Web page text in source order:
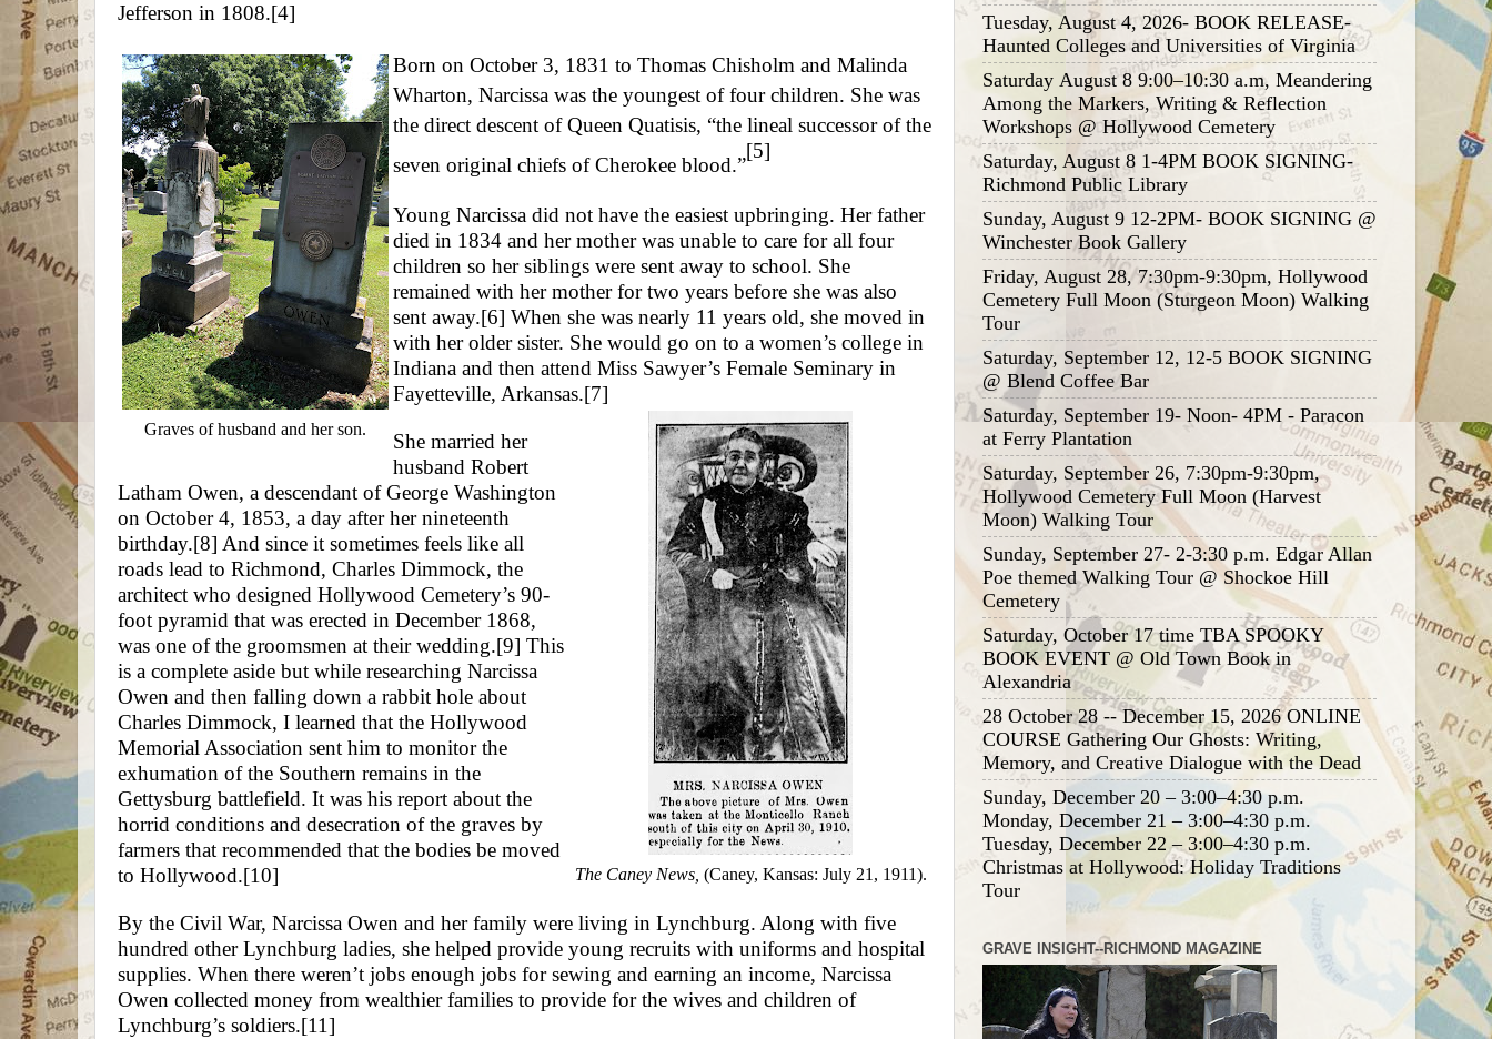
Jefferson in 1808.[4]
Graves of husband and her son.
Born on October 3, 1831 to Thomas Chisholm and Malinda
Wharton, Narcissa was the youngest of four children. She was
the direct descent of Queen Quatisis, “the lineal successor of the
seven original chiefs of Cherokee blood.”
[5]
Young Narcissa did not have the easiest upbringing. Her father
died in 1834 and her mother was unable to care for all four
children so her siblings were sent away to school. She
remained with her mother for two years before she was also
sent away.[6] When she was nearly 11 years old, she moved in
with her older sister. She would go on to a women’s college in
Indiana and then attend Miss Sawyer’s Female Seminary in
Fayetteville, Arkansas.[7]
The Caney News, (Caney, Kansas: July 21, 1911).
She married her
husband Robert
Latham Owen, a descendant of George Washington
on October 4, 1853, a day after her nineteenth
birthday.[8] And since it sometimes feels like all
roads lead to Richmond, Charles Dimmock, the
architect who designed Hollywood Cemetery’s 90-
foot pyramid that was erected in December 1868,
was one of the groomsmen at their wedding.[9] This
is a complete aside but while researching Narcissa
Owen and then falling down a rabbit hole about
Charles Dimmock, I learned that the Hollywood
Memorial Association sent him to monitor the
exhumation of the Southern remains in the
Gettysburg battlefield. It was his report about the
horrid conditions and desecration of the graves by
farmers that recommended that the bodies be moved
to Hollywood.[10]
By the Civil War, Narcissa Owen and her family were living in Lynchburg. Along with five
hundred other Lynchburg ladies, she helped provide young recruits with uniforms and hospital
supplies. When there weren’t jobs enough jobs for sewing and earning an income, Narcissa
Owen collected money from wealthier families to provide for the wives and children of
Lynchburg’s soldiers.[11]
Tuesday, August 4, 2026- BOOK RELEASE-
Haunted Colleges and Universities of Virginia
Saturday August 8 9:00–10:30 a.m, Meandering
Among the Markers, Writing & Reflection
Workshops @ Hollywood Cemetery
Saturday, August 8 1-4PM BOOK SIGNING-
Richmond Public Library
Sunday, August 9 12-2PM- BOOK SIGNING @
Winchester Book Gallery
Friday, August 28, 7:30pm-9:30pm, Hollywood
Cemetery Full Moon (Sturgeon Moon) Walking
Tour
Saturday, September 12, 12-5 BOOK SIGNING
@ Blend Coffee Bar
Saturday, September 19- Noon- 4PM - Paracon
at Ferry Plantation
Saturday, September 26, 7:30pm-9:30pm,
Hollywood Cemetery Full Moon (Harvest
Moon) Walking Tour
Sunday, September 27- 2-3:30 p.m. Edgar Allan
Poe themed Walking Tour @ Shockoe Hill
Cemetery
Saturday, October 17 time TBA SPOOKY
BOOK EVENT @ Old Town Book in
Alexandria
28 October 28 -- December 15, 2026 ONLINE
COURSE Gathering Our Ghosts: Writing,
Memory, and Creative Dialogue with the Dead
Sunday, December 20 – 3:00–4:30 p.m.
Monday, December 21 – 3:00–4:30 p.m.
Tuesday, December 22 – 3:00–4:30 p.m.
Christmas at Hollywood: Holiday Traditions
Tour
GRAVE INSIGHT--RICHMOND MAGAZINE